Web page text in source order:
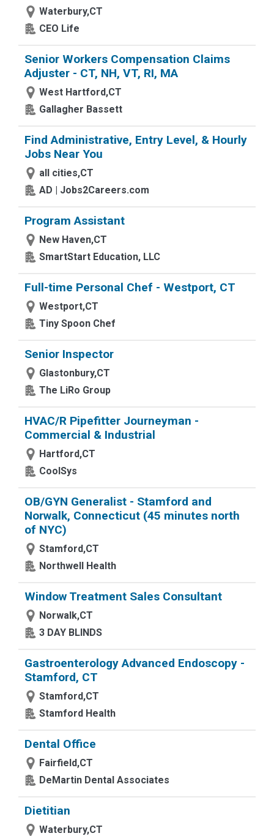
Waterbury,CT
CEO Life
Senior Workers Compensation Claims
Adjuster - CT, NH, VT, RI, MA
West Hartford,CT
Gallagher Bassett
Find Administrative, Entry Level, & Hourly
Jobs Near You
all cities,CT
AD | Jobs2Careers.com
Program Assistant
New Haven,CT
SmartStart Education, LLC
Full-time Personal Chef - Westport, CT
Westport,CT
Tiny Spoon Chef
Senior Inspector
Glastonbury,CT
The LiRo Group
HVAC/R Pipefitter Journeyman -
Commercial & Industrial
Hartford,CT
CoolSys
OB/GYN Generalist - Stamford and
Norwalk, Connecticut (45 minutes north
of NYC)
Stamford,CT
Northwell Health
Window Treatment Sales Consultant
Norwalk,CT
3 DAY BLINDS
Gastroenterology Advanced Endoscopy -
Stamford, CT
Stamford,CT
Stamford Health
Dental Office
Fairfield,CT
DeMartin Dental Associates
Dietitian
Waterbury,CT